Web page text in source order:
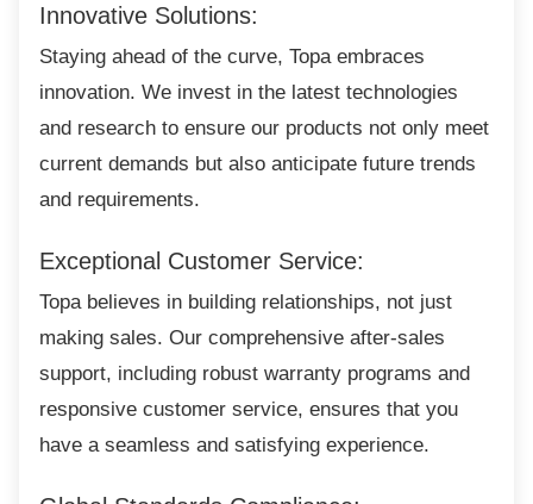
Innovative Solutions:
Staying ahead of the curve, Topa embraces
innovation. We invest in the latest technologies
and research to ensure our products not only meet
current demands but also anticipate future trends
and requirements.
Exceptional Customer Service:
Topa believes in building relationships, not just
making sales. Our comprehensive after-sales
support, including robust warranty programs and
responsive customer service, ensures that you
have a seamless and satisfying experience.